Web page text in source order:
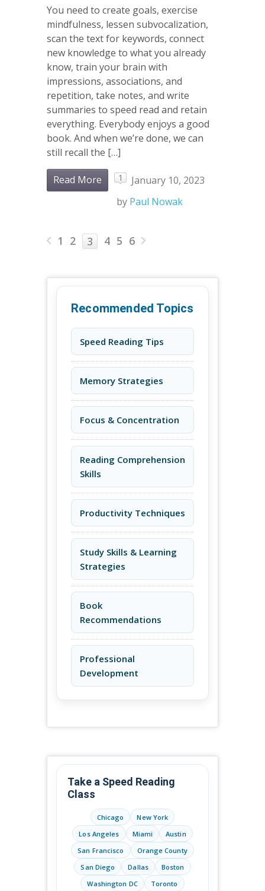
You need to create goals, exercise
mindfulness, lessen subvocalization,
scan the text for keywords, connect
new knowledge to what you already
know, train your brain with
impressions, associations, and
repetition, take notes, and write
summaries to speed read and retain
everything. Everybody enjoys a good
book. And when we’re done, we can
still recall the […]
Read More 1
January 10, 2023
by Paul Nowak
1 2 3 4 5 6
Recommended Topics
Speed Reading Tips
Memory Strategies
Focus & Concentration
Reading Comprehension
Skills
Productivity Techniques
Study Skills & Learning
Strategies
Book
Recommendations
Professional
Development
Take a Speed Reading
Class
Chicago
New York
Los Angeles
Miami
Austin
San Francisco
Orange County
San Diego
Dallas
Boston
Washington DC
Toronto